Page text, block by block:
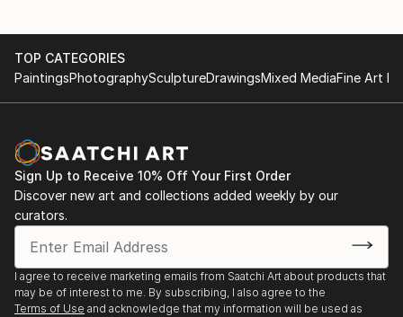
TOP CATEGORIES
PaintingsPhotographySculptureDrawingsMixed MediaFine Art
Sign Up to Receive 10% Off Your First Order
Discover new art and collections added weekly by our
curators.
I agree to receive marketing emails from Saatchi Art about products that
may be of interest to me. By subscribing, I also agree to the
Terms of Use and acknowledge that my information will be used as